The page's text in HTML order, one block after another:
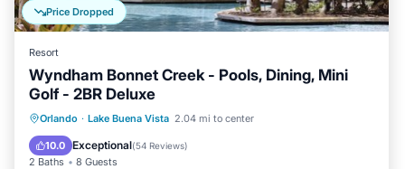
Price Dropped
Resort
Wyndham Bonnet Creek - Pools, Dining, Mini
Golf - 2BR Deluxe
Orlando · Lake Buena Vista 2.04 mi to center
10.0 Exceptional(54 Reviews)
2 Baths 8 Guests
Hot Tub Parking
Pool
Balcony/Terrace